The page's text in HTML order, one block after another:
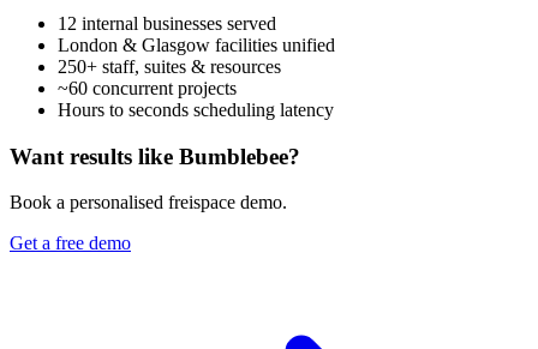
12 internal businesses served
London & Glasgow facilities unified
250+ staff, suites & resources
~60 concurrent projects
Hours to seconds scheduling latency
Want results like Bumblebee?
Book a personalised freispace demo.
Get a free demo